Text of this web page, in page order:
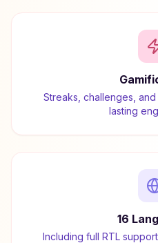
Streaks, challenges,
lasting
16
Including full RTL